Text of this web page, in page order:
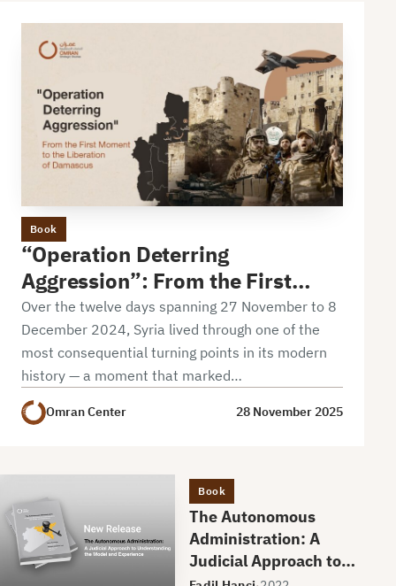
Book
“Operation Deterring
Aggression”: From the First
Moment to the Liberation of
Damascus
Over the twelve days spanning 27 November to 8
December 2024, Syria lived through one of the
most consequential turning points in its modern
history — a moment that marked…
Omran Center 28 November 2025
Book
The Autonomous
Administration: A
Judicial Approach to